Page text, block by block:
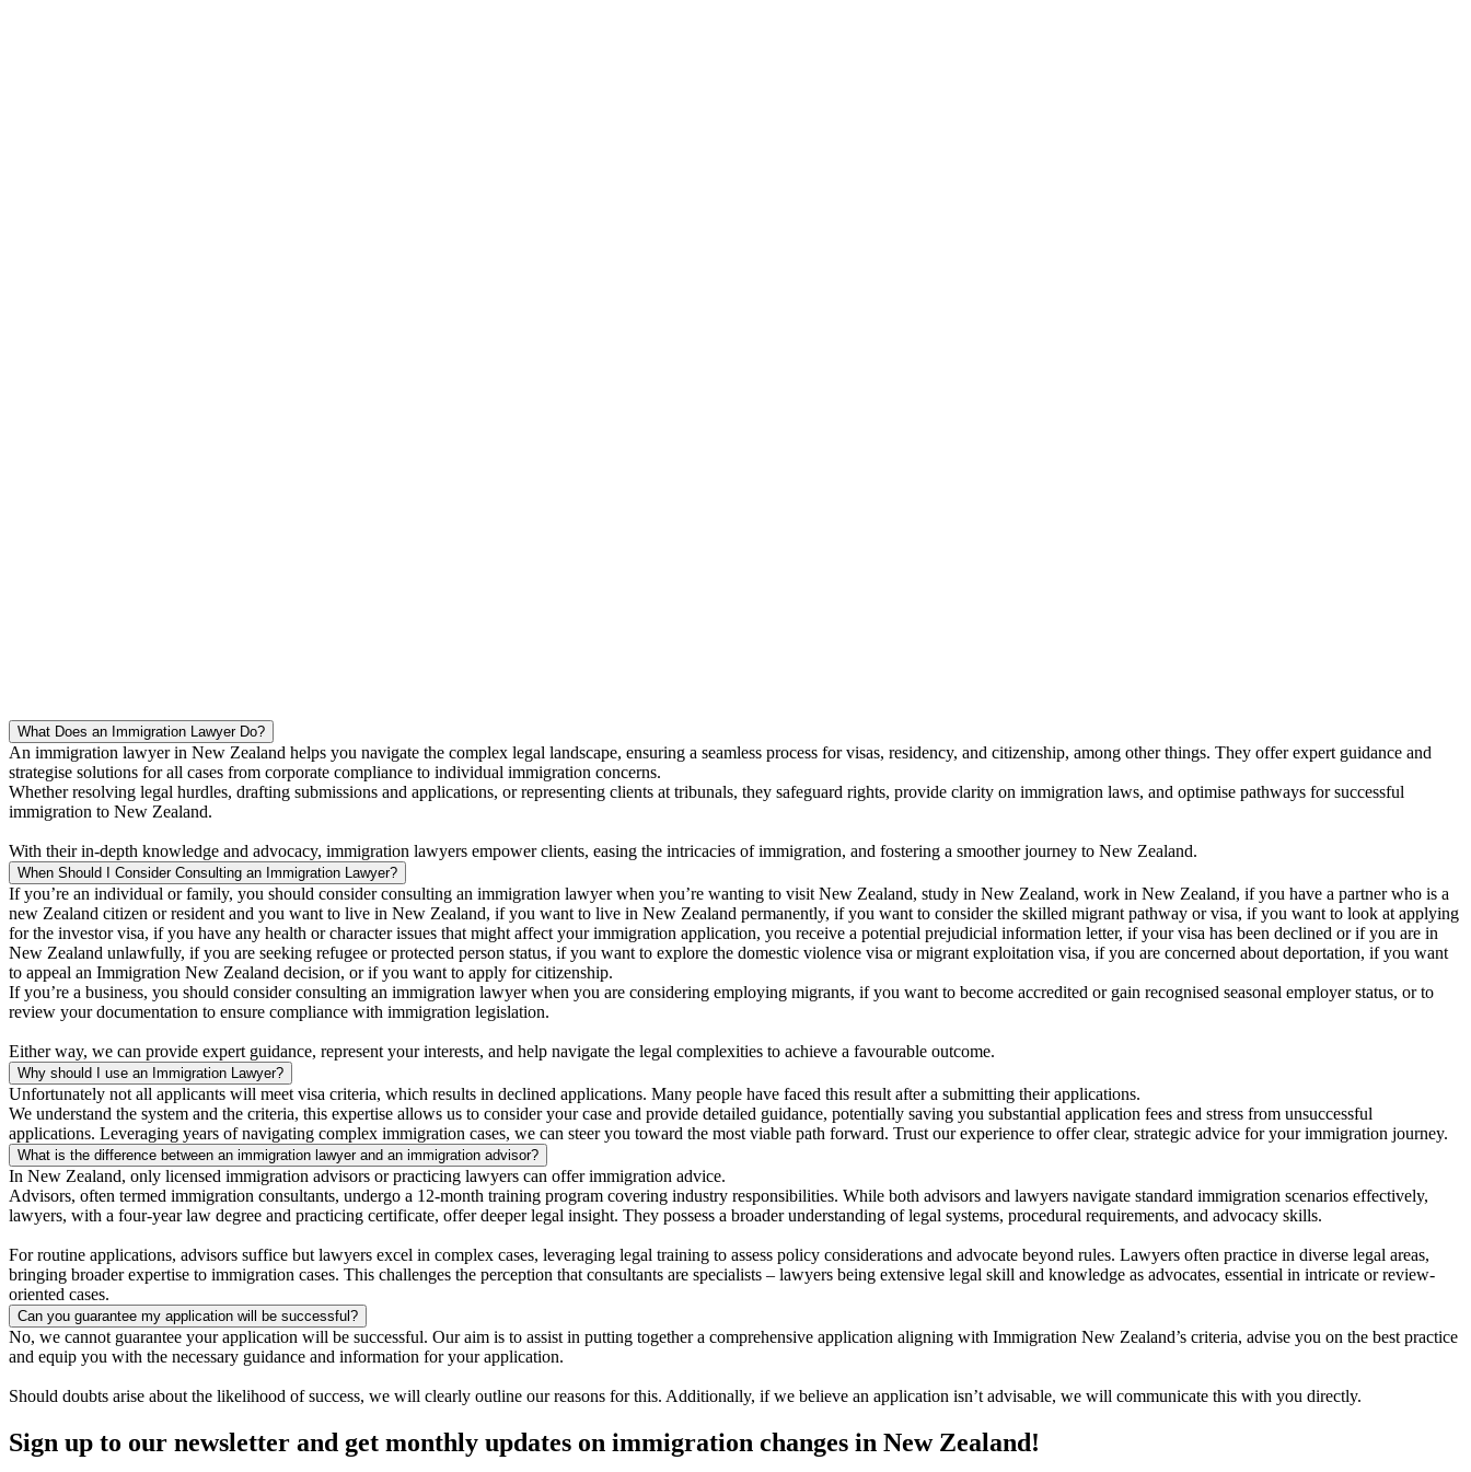
What Does an Immigration Lawyer Do?
An immigration lawyer in New Zealand helps you navigate the complex legal landscape, ensuring a seamless process for visas, residency, and citizenship, among other things. They offer expert guidance and
strategise solutions for all cases from corporate compliance to individual immigration concerns.
Whether resolving legal hurdles, drafting submissions and applications, or representing clients at tribunals, they safeguard rights, provide clarity on immigration laws, and optimise pathways for successful
immigration to New Zealand.
With their in-depth knowledge and advocacy, immigration lawyers empower clients, easing the intricacies of immigration, and fostering a smoother journey to New Zealand.
When Should I Consider Consulting an Immigration Lawyer?
If you’re an individual or family, you should consider consulting an immigration lawyer when you’re wanting to visit New Zealand, study in New Zealand, work in New Zealand, if you have a partner who is a
new Zealand citizen or resident and you want to live in New Zealand, if you want to live in New Zealand permanently, if you want to consider the skilled migrant pathway or visa, if you want to look at applying
for the investor visa, if you have any health or character issues that might affect your immigration application, you receive a potential prejudicial information letter, if your visa has been declined or if you are in
New Zealand unlawfully, if you are seeking refugee or protected person status, if you want to explore the domestic violence visa or migrant exploitation visa, if you are concerned about deportation, if you want
to appeal an Immigration New Zealand decision, or if you want to apply for citizenship.
If you’re a business, you should consider consulting an immigration lawyer when you are considering employing migrants, if you want to become accredited or gain recognised seasonal employer status, or to
review your documentation to ensure compliance with immigration legislation.
Either way, we can provide expert guidance, represent your interests, and help navigate the legal complexities to achieve a favourable outcome.
Why should I use an Immigration Lawyer?
Unfortunately not all applicants will meet visa criteria, which results in declined applications. Many people have faced this result after a submitting their applications.
We understand the system and the criteria, this expertise allows us to consider your case and provide detailed guidance, potentially saving you substantial application fees and stress from unsuccessful
applications. Leveraging years of navigating complex immigration cases, we can steer you toward the most viable path forward. Trust our experience to offer clear, strategic advice for your immigration journey.
What is the difference between an immigration lawyer and an immigration advisor?
In New Zealand, only licensed immigration advisors or practicing lawyers can offer immigration advice.
Advisors, often termed immigration consultants, undergo a 12-month training program covering industry responsibilities. While both advisors and lawyers navigate standard immigration scenarios effectively,
lawyers, with a four-year law degree and practicing certificate, offer deeper legal insight. They possess a broader understanding of legal systems, procedural requirements, and advocacy skills.
For routine applications, advisors suffice but lawyers excel in complex cases, leveraging legal training to assess policy considerations and advocate beyond rules. Lawyers often practice in diverse legal areas,
bringing broader expertise to immigration cases. This challenges the perception that consultants are specialists – lawyers being extensive legal skill and knowledge as advocates, essential in intricate or review-
oriented cases.
Can you guarantee my application will be successful?
No, we cannot guarantee your application will be successful. Our aim is to assist in putting together a comprehensive application aligning with Immigration New Zealand’s criteria, advise you on the best practice
and equip you with the necessary guidance and information for your application.
Should doubts arise about the likelihood of success, we will clearly outline our reasons for this. Additionally, if we believe an application isn’t advisable, we will communicate this with you directly.
Sign up to our newsletter and get monthly updates on immigration changes in New Zealand!